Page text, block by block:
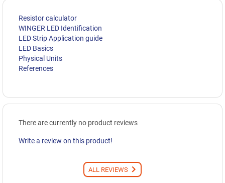
Resistor calculator
WINGER LED Identification
LED Strip Application guide
LED Basics
Physical Units
References
There are currently no product reviews
Write a review on this product!
ALL REVIEWS